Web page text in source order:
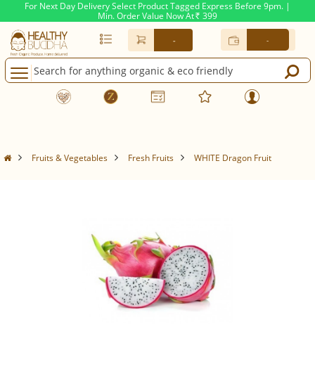
For Next Day Delivery Select Product Tagged Express Before 9pm. |
Min. Order Value Now At Rs. 399
- -
Fruits & Vegetables Fresh Fruits WHITE Dragon Fruit